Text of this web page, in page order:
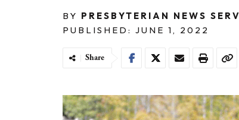
BY PRESBYTERIAN NEWS
PUBLISHED: JUNE 1, 2022
Share